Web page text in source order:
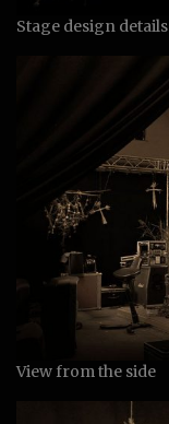
Stage design details
View from the side